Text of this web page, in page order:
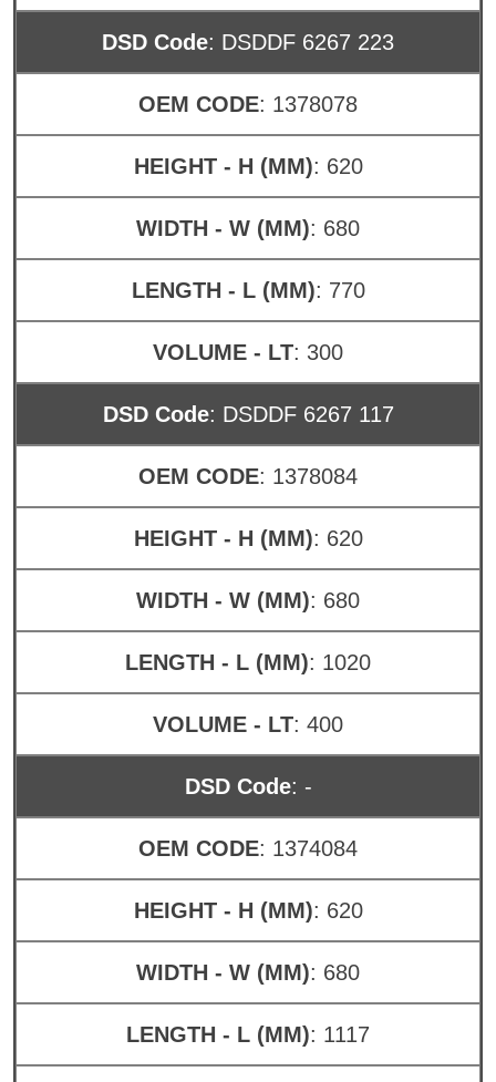
DSD Code: DSDDF 6267 223
OEM CODE: 1378078
HEIGHT - H (MM): 620
WIDTH - W (MM): 680
LENGTH - L (MM): 770
VOLUME - LT: 300
DSD Code: DSDDF 6267 117
OEM CODE: 1378084
HEIGHT - H (MM): 620
WIDTH - W (MM): 680
LENGTH - L (MM): 1020
VOLUME - LT: 400
DSD Code: -
OEM CODE: 1374084
HEIGHT - H (MM): 620
WIDTH - W (MM): 680
LENGTH - L (MM): 1117